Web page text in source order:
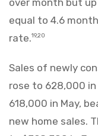
over month but up
equal to 4.6
rate.19,20
Sales of newly
rose to 628,000
618,000 in May,
new home sales.